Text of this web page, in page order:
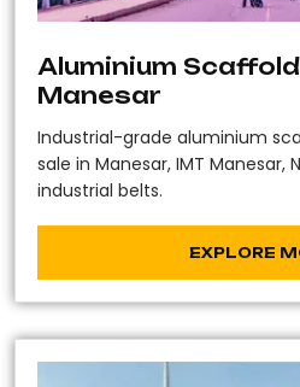
Aluminium
Manesar
Industrial-grade aluminium
sale in Manesar, IMT Manesar,
industrial belts.
EXPLORE